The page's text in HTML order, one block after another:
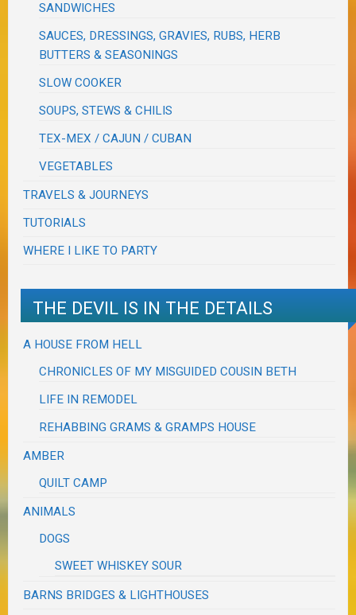
SANDWICHES
SAUCES, DRESSINGS, GRAVIES, RUBS, HERB
BUTTERS & SEASONINGS
SLOW COOKER
SOUPS, STEWS & CHILIS
TEX-MEX / CAJUN / CUBAN
VEGETABLES
TRAVELS & JOURNEYS
TUTORIALS
WHERE I LIKE TO PARTY
THE DEVIL IS IN THE DETAILS
A HOUSE FROM HELL
CHRONICLES OF MY MISGUIDED COUSIN BETH
LIFE IN REMODEL
REHABBING GRAMS & GRAMPS HOUSE
AMBER
QUILT CAMP
ANIMALS
DOGS
SWEET WHISKEY SOUR
BARNS BRIDGES & LIGHTHOUSES